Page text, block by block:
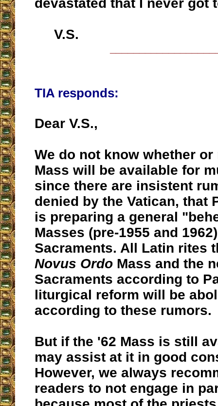
devastated that I never got
V.S.
TIA responds:
Dear V.S.,
We do not know whether or
Mass will be available for
since there are insistent
denied by the Vatican, that
is preparing a general
Masses (pre-1955 and
Sacraments. All Latin rites
Novus Ordo Mass and the
Sacraments according to
liturgical reform will be
according to these rumors.
But if the '62 Mass is still
may assist at it in good
However, we always
readers to not engage in